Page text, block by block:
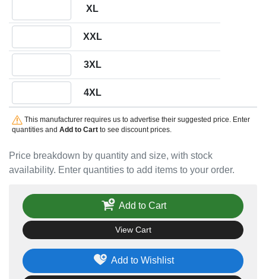
Price breakdown by quantity and size, with stock
availability. Enter quantities to add items to your order.
XL
XXL
3XL
4XL
This manufacturer requires us to advertise their suggested price. Enter
quantities and Add to Cartto see discount prices.
Add to Wishlist
Add to Cart
View Cart